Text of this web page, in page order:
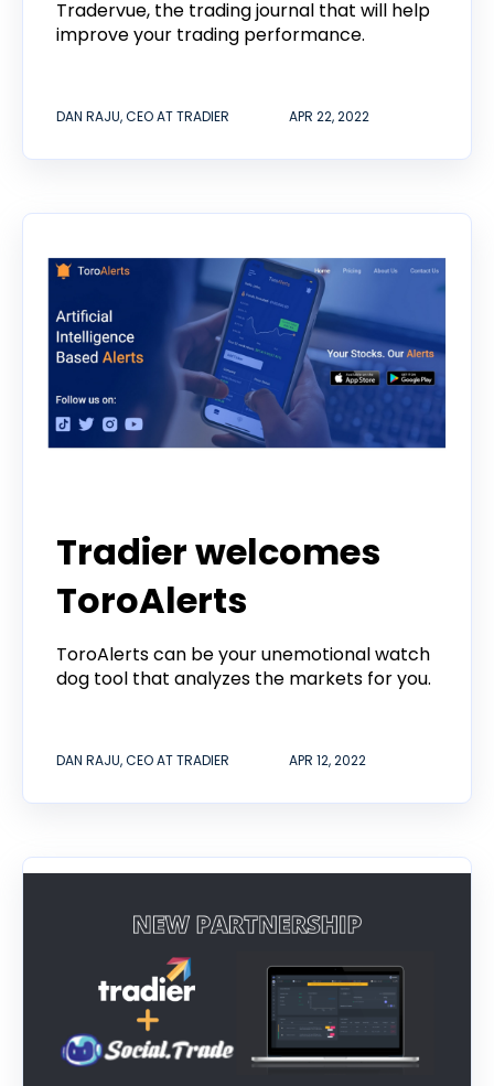
Tradervue, the trading journal that will help
improve your trading performance.
DAN RAJU, CEO AT TRADIER APR 22, 2022
Tradier welcomes
ToroAlerts
ToroAlerts can be your unemotional watch
dog tool that analyzes the markets for you.
DAN RAJU, CEO AT TRADIER APR 12, 2022